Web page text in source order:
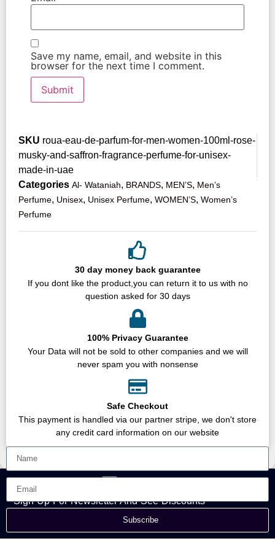
Save my name, email, and website in this
browser for the next time I comment.
SKU roua-eau-de-parfum-for-men-women-100ml-rose-
musky-and-saffron-fragrance-perfume-for-unisex-
made-in-uae
Categories Al- Wataniah, BRANDS, MEN’S, Men’s
Perfume, Unisex, Unisex Perfume, WOMEN’S, Women’s
Perfume
30 day money back guarantee
If you dont like the product,you can return it to us with no
question asked for 30 days
100% Privacy Guarantee
Your Data will not be sold to other companies and we will
never spam you with nonsense
Safe Checkout
This payment is handled via our partner stripe, we don't store
any credit card information on our website
Sign Up For Newsletter And See Discounts
Subscribe